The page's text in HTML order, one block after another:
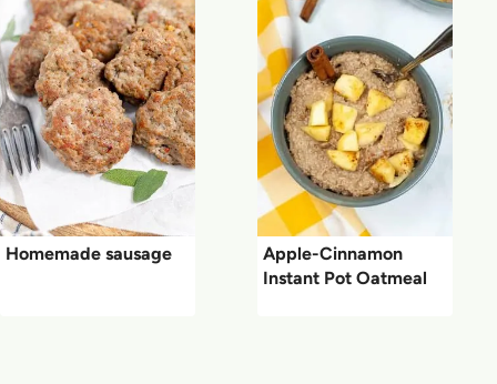
Homemade sausage
Apple-Cinnamon
Instant Pot Oatmeal